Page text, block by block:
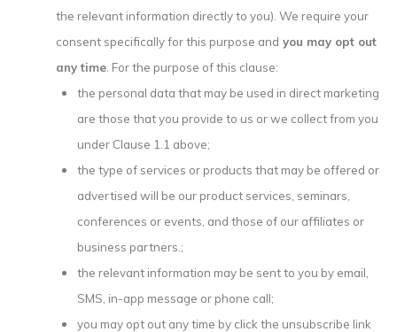
the relevant information directly to you). We require your
consent specifically for this purpose and you may opt out
any time . For the purpose of this clause:
the personal data that may be used in direct marketing
are those that you provide to us or we collect from you
under Clause 1.1 above;
the type of services or products that may be offered or
advertised will be our product services, seminars,
conferences or events, and those of our affiliates or
business partners.;
the relevant information may be sent to you by email,
SMS, in-app message or phone call;
you may opt out any time by click the unsubscribe link